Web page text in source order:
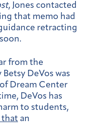
, Jones contacted
that memo had
retracting
from the
DeVos was
Dream Center
DeVos has
to students,
that an